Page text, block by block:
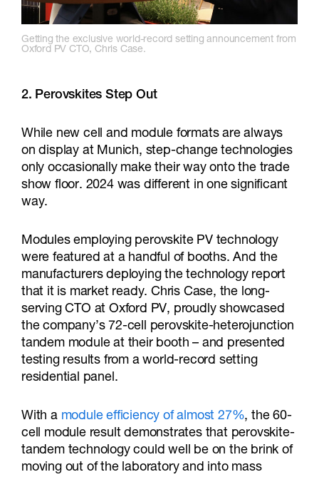
Getting the exclusive world-record setting announcement from
Oxford PV CTO, Chris Case.
2. Perovskites Step Out
While new cell and module formats are always
on display at Munich, step-change technologies
only occasionally make their way onto the trade
show floor. 2024 was different in one significant
way.
Modules employing perovskite PV technology
were featured at a handful of booths. And the
manufacturers deploying the technology report
that it is market ready. Chris Case, the long-
serving CTO at Oxford PV, proudly showcased
the company’s 72-cell perovskite-heterojunction
tandem module at their booth – and presented
testing results from a world-record setting
residential panel.
With a module efficiency of almost 27%, the 60-
cell module result demonstrates that perovskite-
tandem technology could well be on the brink of
moving out of the laboratory and into mass